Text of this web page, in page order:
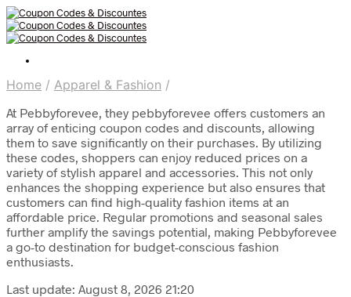
Home / Apparel & Fashion /
At Pebbyforevee, they pebbyforevee offers customers an
array of enticing coupon codes and discounts, allowing
them to save significantly on their purchases. By utilizing
these codes, shoppers can enjoy reduced prices on a
variety of stylish apparel and accessories. This not only
enhances the shopping experience but also ensures that
customers can find high-quality fashion items at an
affordable price. Regular promotions and seasonal sales
further amplify the savings potential, making Pebbyforevee
a go-to destination for budget-conscious fashion
enthusiasts.
Last update: August 8, 2026 21:20